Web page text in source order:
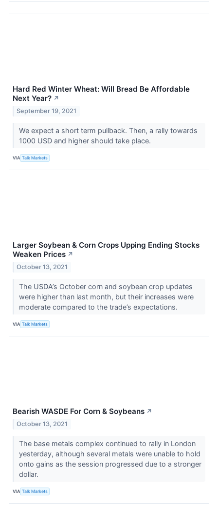
Hard Red Winter Wheat: Will Bread Be Affordable
Next Year? ↗
September 19, 2021
We expect a short term pullback. Then, a rally towards
1000 USD and higher should take place.
VIA Talk Markets
Larger Soybean & Corn Crops Upping Ending Stocks
Weaken Prices ↗
October 13, 2021
The USDA’s October corn and soybean crop updates
were higher than last month, but their increases were
moderate compared to the trade’s expectations.
VIA Talk Markets
Bearish WASDE For Corn & Soybeans ↗
October 13, 2021
The base metals complex continued to rally in London
yesterday, although several metals were unable to hold
onto gains as the session progressed due to a stronger
dollar.
VIA Talk Markets